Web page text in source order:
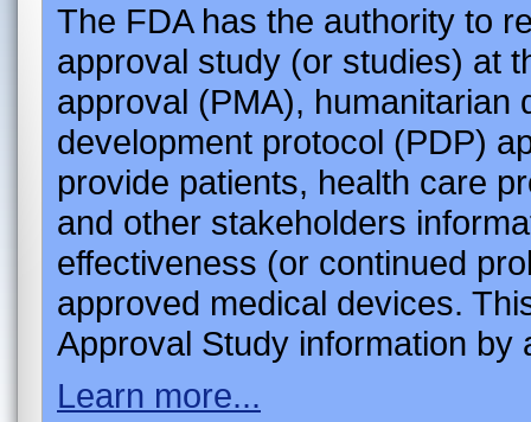
The FDA has the authority to
approval study (or studies) at
approval (PMA), humanitarian
development protocol (PDP)
provide patients, health care
and other stakeholders
effectiveness (or continued
approved medical devices.
Approval Study information by
Learn more...